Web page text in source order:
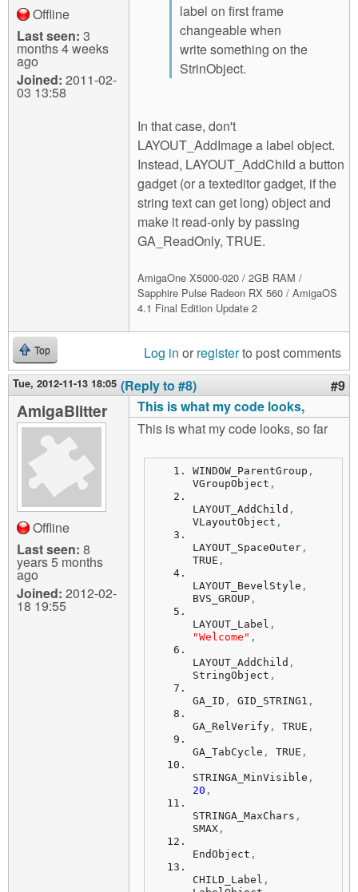
Offline
Last seen: 3
months 4 weeks
ago
Joined: 2011-02-
03 13:58
label on first frame
changeable when
write something on the
StrinObject.
In that case, don't
LAYOUT_AddImage a label object.
Instead, LAYOUT_AddChild a button
gadget (or a texteditor gadget, if the
string text can get long) object and
make it read-only by passing
GA_ReadOnly, TRUE.
AmigaOne X5000-020 / 2GB RAM /
Sapphire Pulse Radeon RX 560 / AmigaOS
4.1 Final Edition Update 2
Top Log in or registerto post comments
Tue, 2012-11-13 18:05 (Reply to #8) #9
AmigaBlitter
Offline
Last seen: 8
years 5 months
ago
Joined: 2012-02-
18 19:55
This is what my code looks,
This is what my code looks, so far
WINDOW_ParentGroup ,
VGroupObject ,
LAYOUT_AddChild ,
VLayoutObject ,
LAYOUT_SpaceOuter ,
TRUE ,
LAYOUT_BevelStyle ,
BVS_GROUP ,
LAYOUT_Label ,
"Welcome" ,
LAYOUT_AddChild ,
StringObject ,
GA_ID , GID_STRING1 ,
GA_RelVerify , TRUE ,
GA_TabCycle , TRUE ,
STRINGA_MinVisible ,
20 ,
STRINGA_MaxChars ,
SMAX ,
EndObject ,
CHILD_Label ,